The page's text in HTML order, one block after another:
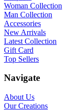
Woman Collection
Man Collection
Accessories
New Arrivals
Latest Collection
Gift Card
Top Sellers
Navigate
About Us
Our Creations